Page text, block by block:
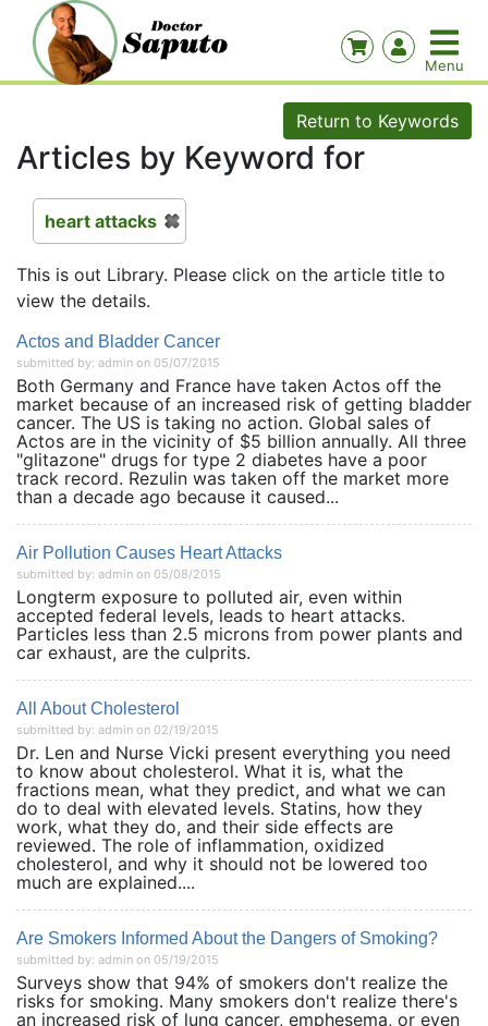
Return to Keywords
Articles by Keyword for
heart attacks
This is out Library. Please click on the article title to
view the details.
Actos and Bladder Cancer
submitted by: admin on 05/07/2015
Both Germany and France have taken Actos off the
market because of an increased risk of getting bladder
cancer. The US is taking no action. Global sales of
Actos are in the vicinity of $5 billion annually. All three
"glitazone" drugs for type 2 diabetes have a poor
track record. Rezulin was taken off the market more
than a decade ago because it caused...
Air Pollution Causes Heart Attacks
submitted by: admin on 05/08/2015
Longterm exposure to polluted air, even within
accepted federal levels, leads to heart attacks.
Particles less than 2.5 microns from power plants and
car exhaust, are the culprits.
All About Cholesterol
submitted by: admin on 02/19/2015
Dr. Len and Nurse Vicki present everything you need
to know about cholesterol. What it is, what the
fractions mean, what they predict, and what we can
do to deal with elevated levels. Statins, how they
work, what they do, and their side effects are
reviewed. The role of inflammation, oxidized
cholesterol, and why it should not be lowered too
much are explained....
Are Smokers Informed About the Dangers of Smoking?
submitted by: admin on 05/19/2015
Surveys show that 94% of smokers don't realize the
risks for smoking. Many smokers don't realize there's
an increased risk of lung cancer, emphesema, or even